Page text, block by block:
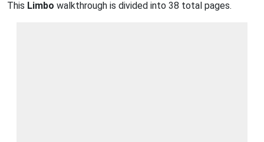
This Limbo walkthrough is divided into 38 total pages.